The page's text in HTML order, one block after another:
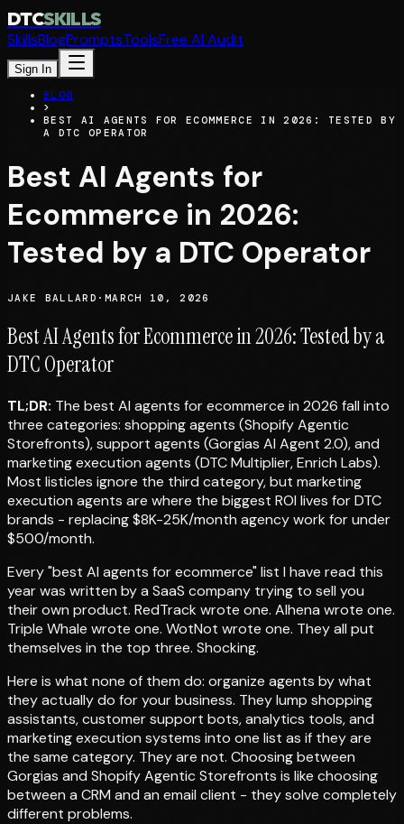
DTCSKILLS
SkillsBlogPromptsToolsFree AI Audit
Sign In
BLOG
>
BEST AI AGENTS FOR ECOMMERCE IN 2026: TESTED BY
A DTC OPERATOR
Best AI Agents for
Ecommerce in 2026:
Tested by a DTC Operator
JAKE BALLARD ·MARCH 10, 2026
Best AI Agents for Ecommerce in 2026: Tested by a
DTC Operator
TL;DR: The best AI agents for ecommerce in 2026 fall into
three categories: shopping agents (Shopify Agentic
Storefronts), support agents (Gorgias AI Agent 2.0), and
marketing execution agents (DTC Multiplier, Enrich Labs).
Most listicles ignore the third category, but marketing
execution agents are where the biggest ROI lives for DTC
brands - replacing $8K-25K/month agency work for under
$500/month.
Every "best AI agents for ecommerce" list I have read this
year was written by a SaaS company trying to sell you
their own product. RedTrack wrote one. Alhena wrote one.
Triple Whale wrote one. WotNot wrote one. They all put
themselves in the top three. Shocking.
Here is what none of them do: organize agents by what
they actually do for your business. They lump shopping
assistants, customer support bots, analytics tools, and
marketing execution systems into one list as if they are
the same category. They are not. Choosing between
Gorgias and Shopify Agentic Storefronts is like choosing
between a CRM and an email client - they solve completely
different problems.